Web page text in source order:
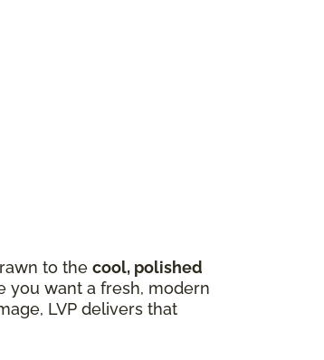
to the cool, polished
you want a fresh, modern
LVP delivers that